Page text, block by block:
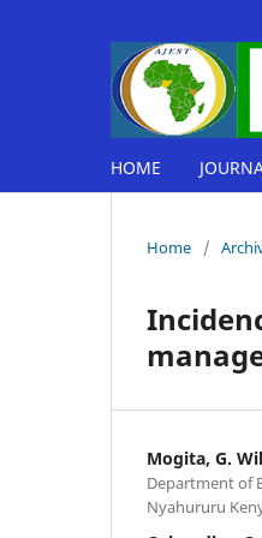
HOME
Home /
Mogita, G.
Department of
Nyahururu